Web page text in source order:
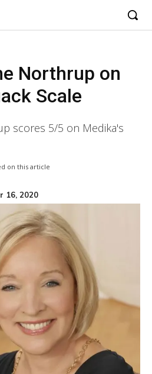
Northrup on
Scale
scores 5/5 on Medika's
on this article
16, 2020